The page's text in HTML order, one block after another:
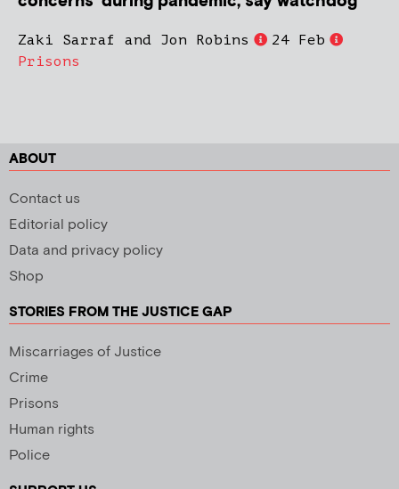
Zaki Sarraf and Jon Robins
24 Feb
Prisons
ABOUT
Contact us
Editorial policy
Data and privacy policy
Shop
STORIES FROM THE JUSTICE GAP
Miscarriages of Justice
Crime
Prisons
Human rights
Police